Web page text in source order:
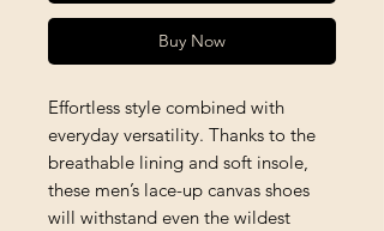
Buy Now
Effortless style combined with
everyday versatility. Thanks to the
breathable lining and soft insole,
these men’s lace-up canvas shoes
will withstand even the wildest